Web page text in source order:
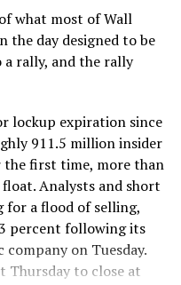
Truck 3 is piloted
Control Center in
In-Tunnel approach
already tested at the
tunnels, and a
showed an employee
a PlayStation
the production
up and pushed into
what most of Wall
the day designed to be
rally, and the rally
lockup expiration since
911.5 million insider
the first time, more than
Analysts and short
for a flood of selling,
percent following its
on Tuesday.
Thursday to close at